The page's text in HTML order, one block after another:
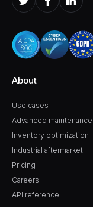
About
Use cases
Pricing
Careers
Advanced maintenance
API reference
Inventory optimization
Industrial aftermarket